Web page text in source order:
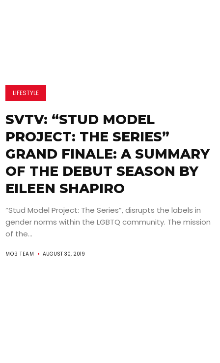
LIFESTYLE
SVTV: “STUD MODEL
PROJECT: THE SERIES”
GRAND FINALE: A SUMMARY
OF THE DEBUT SEASON BY
EILEEN SHAPIRO
“Stud Model Project: The Series”, disrupts the labels in
gender norms within the LGBTQ community. The mission
of the...
MOB TEAM AUGUST 30, 2019